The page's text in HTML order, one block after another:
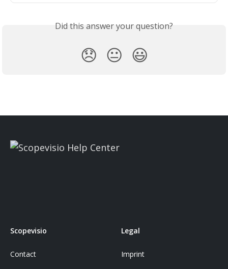
Did this answer your question?
😞 😐 😃
Scopevisio
Contact
Legal
Imprint